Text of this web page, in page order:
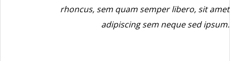
rhoncus, sem quam semper libero, sit amet
adipiscing sem neque sed ipsum.